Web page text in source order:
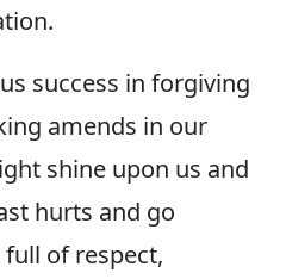
success in forgiving
amends in our
shine upon us and
hurts and go
of respect,